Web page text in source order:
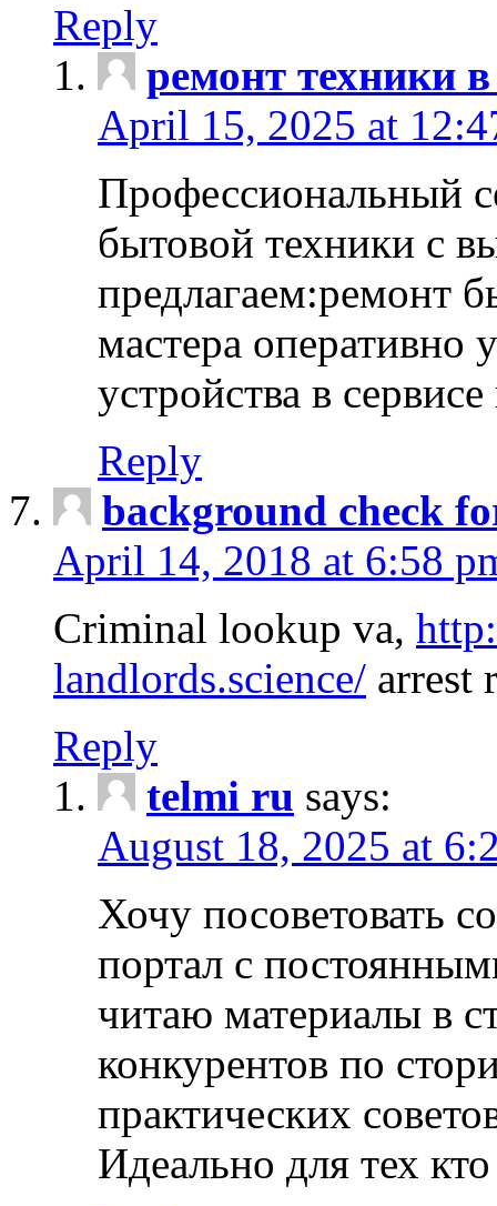
Reply
ремонт техники
April 15, 2025 at
Профессиональный
бытовой техники с
предлагаем:ремонт
мастера оперативно
устройства в
Reply
background check
April 14, 2018 at 6:58
Criminal lookup va,
landlords.science/ arrest
Reply
telmi ru says:
August 18, 2025 at
Хочу посоветовать
портал с
читаю материалы в
конкурентов по
практических
Идеально для тех